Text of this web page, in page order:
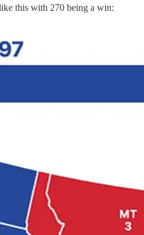
this with 270 being a win: